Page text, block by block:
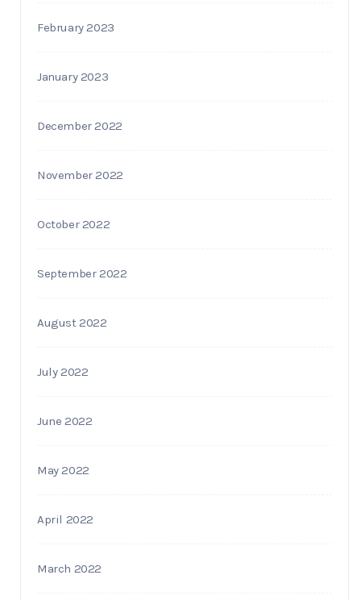
February 2023
January 2023
December 2022
November 2022
October 2022
September 2022
August 2022
July 2022
June 2022
May 2022
April 2022
March 2022